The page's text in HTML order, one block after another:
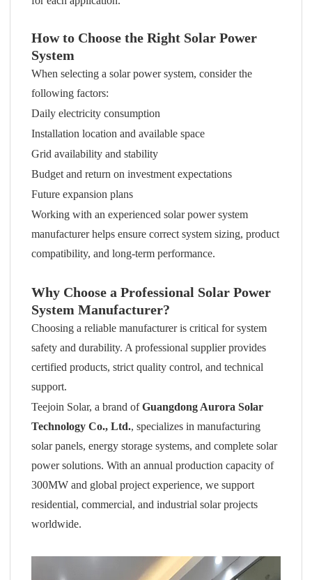
How to Choose the Right Solar Power
System
When selecting a solar power system, consider the
following factors:
Daily electricity consumption
Installation location and available space
Grid availability and stability
Budget and return on investment expectations
Future expansion plans
Working with an experienced solar power system
manufacturer helps ensure correct system sizing, product
compatibility, and long-term performance.
Why Choose a Professional Solar Power
System Manufacturer?
Choosing a reliable manufacturer is critical for system
safety and durability. A professional supplier provides
certified products, strict quality control, and technical
support.
Teejoin Solar, a brand ofGuangdong Aurora Solar
Technology Co., Ltd., specializes in manufacturing
solar panels, energy storage systems, and complete solar
power solutions. With an annual production capacity of
300MW and global project experience, we support
residential, commercial, and industrial solar projects
worldwide.